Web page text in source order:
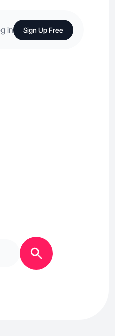
in Sign Up Free